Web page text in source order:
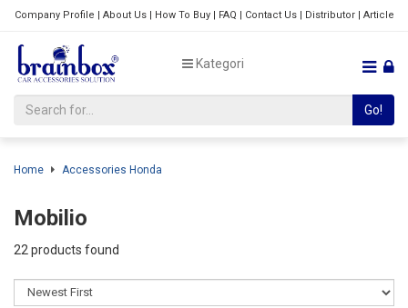
Company Profile | About Us| How To Buy| FAQ | Contact Us| Distributor| Article
Kategori
Go!
Home Accessories Honda
Mobilio
22 products found